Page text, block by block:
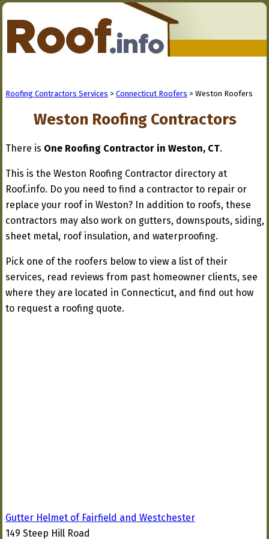
Roofing Contractors Services > Connecticut Roofers > Weston Roofers
Weston Roofing Contractors
There is One Roofing Contractor in Weston, CT.
This is the Weston Roofing Contractor directory at
Roof.info. Do you need to find a contractor to repair or
replace your roof in Weston? In addition to roofs, these
contractors may also work on gutters, downspouts, siding,
sheet metal, roof insulation, and waterproofing.
Pick one of the roofers below to view a list of their
services, read reviews from past homeowner clients, see
where they are located in Connecticut, and find out how
to request a roofing quote.
Gutter Helmet of Fairfield and Westchester
149 Steep Hill Road